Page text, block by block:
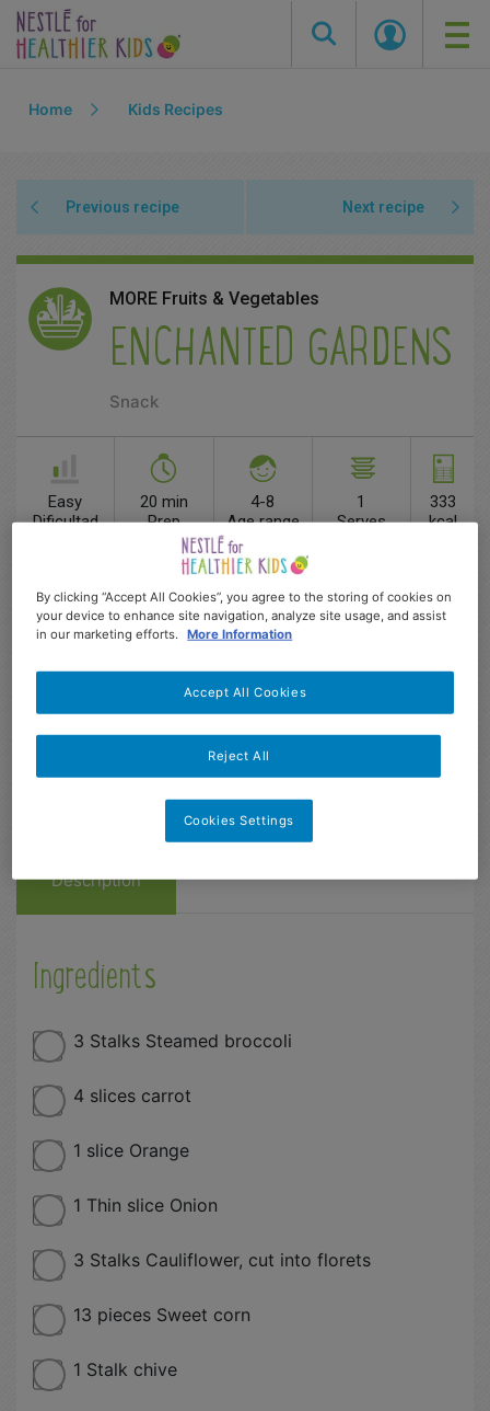
Home Kids Recipes
Previous recipe Next recipe
MORE Fruits & Vegetables
ENCHANTED GARDENS
Snack
Easy
Dificultad
20 min
Prep
4-8
Age range
1
Serves
333
kcal
Description
Ingredients
3 Stalks Steamed broccoli
4 slices carrot
1 slice Orange
1 Thin slice Onion
3 Stalks Cauliflower, cut into florets
13 pieces Sweet corn
1 Stalk chive
By clicking “Accept All Cookies”, you agree to the storing of cookies on
your device to enhance site navigation, analyze site usage, and assist
in our marketing efforts. More Information
Reject All
Accept All Cookies
Cookies Settings